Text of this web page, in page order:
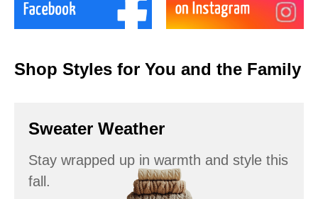
Shop Styles for You and the Family
Sweater Weather
Stay wrapped up in warmth and style this
fall.